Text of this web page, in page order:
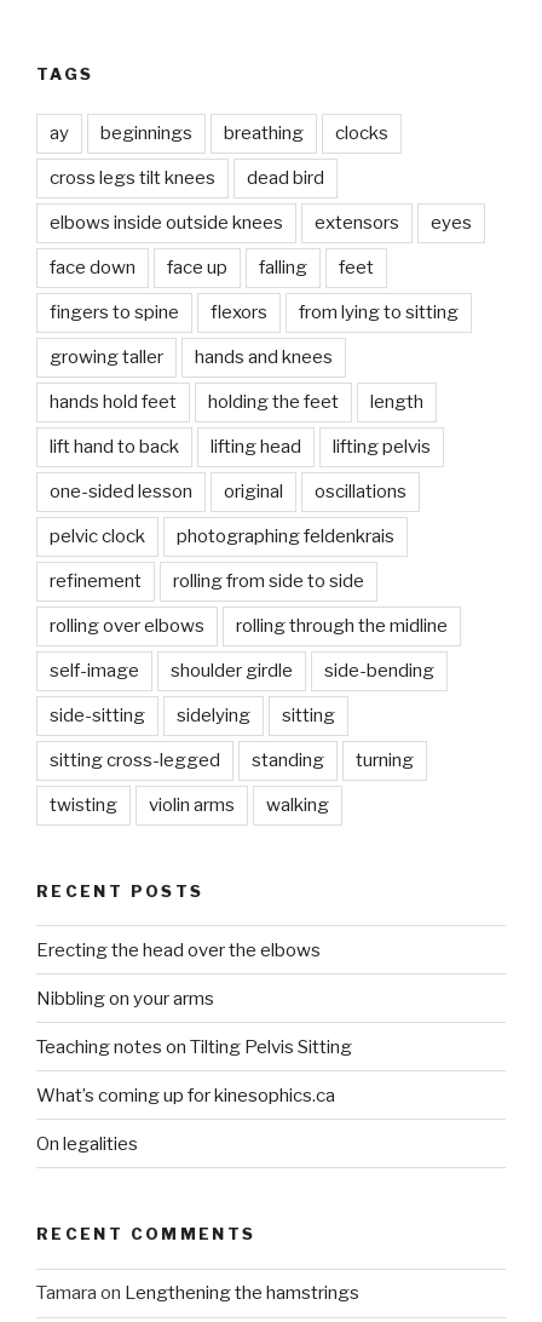
TAGS
ay beginnings breathing clocks
cross legs tilt knees dead bird
elbows inside outside knees extensors eyes
face down face up falling feet
fingers to spine flexors from lying to sitting
growing taller hands and knees
hands hold feet holding the feet length
lift hand to back lifting head lifting pelvis
one-sided lesson original oscillations
pelvic clock photographing feldenkrais
refinement rolling from side to side
rolling over elbows rolling through the midline
self-image shoulder girdle side-bending
side-sitting sidelying sitting
sitting cross-legged standing turning
twisting violin arms walking
RECENT POSTS
Erecting the head over the elbows
Nibbling on your arms
Teaching notes on Tilting Pelvis Sitting
What’s coming up for kinesophics.ca
On legalities
RECENT COMMENTS
Tamara on Lengthening the hamstrings